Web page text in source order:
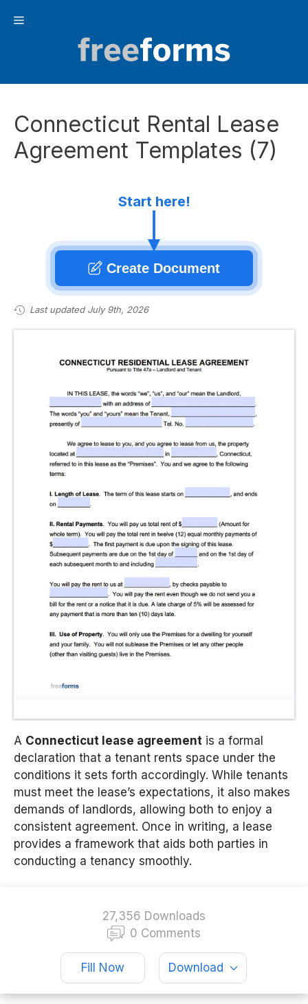
Menu
Connecticut Rental Lease
Agreement Templates (7)
Start here!
Create Document
Last updated July 9th, 2026
A Connecticut lease agreement is a formal
declaration that a tenant rents space under the
conditions it sets forth accordingly. While tenants
must meet the lease’s expectations, it also makes
demands of landlords, allowing both to enjoy a
consistent agreement. Once in writing, a lease
provides a framework that aids both parties in
conducting a tenancy smoothly.
27,356 Downloads
0 Comments
Fill Now Download